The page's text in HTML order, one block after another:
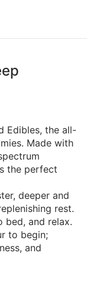
Edibles, the all-
Made with
the perfect
deeper and
rest.
bed, and relax.
to begin;
and